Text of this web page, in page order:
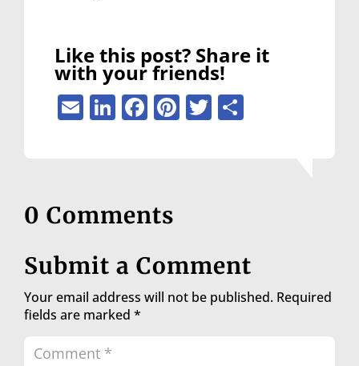
Like this post? Share it
with your friends!
EmailLinkedIn
Facebook
Pinterest
Twitter
0 Comments
Submit a Comment
Your email address will not be published. Required
fields are marked *